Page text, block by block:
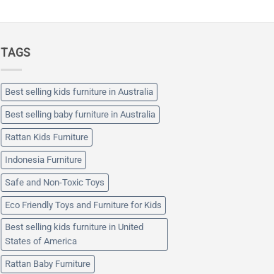
TAGS
Best selling kids furniture in Australia
Best selling baby furniture in Australia
Rattan Kids Furniture
Indonesia Furniture
Safe and Non-Toxic Toys
Eco Friendly Toys and Furniture for Kids
Best selling kids furniture in United
States of America
Rattan Baby Furniture